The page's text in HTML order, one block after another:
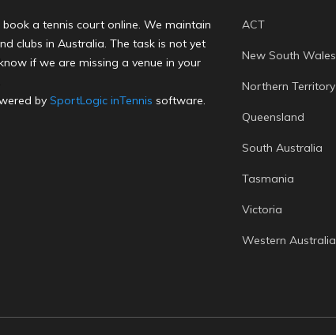
a tennis court online. We maintain
clubs in Australia. The task is not yet
if we are missing a venue in your
by SportLogic inTennis software.
ACT
New South Wales
Northern Territory
Queensland
South Australia
Tasmania
Victoria
Western Australia